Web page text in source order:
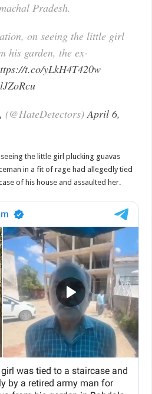
Pradesh.
on seeing the little girl
his garden, the ex-
t.co/yLkH4T420w
(@HateDetectors)April 6,
the little girl plucking guavas
in a fit of rage had allegedly tied
of his house and assaulted her.